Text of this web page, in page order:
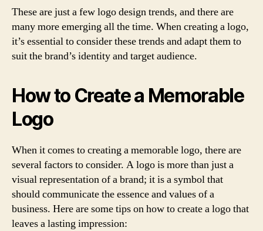
These are just a few logo design trends, and there are
many more emerging all the time. When creating a logo,
it’s essential to consider these trends and adapt them to
suit the brand’s identity and target audience.
How to Create a Memorable
Logo
When it comes to creating a memorable logo, there are
several factors to consider. A logo is more than just a
visual representation of a brand; it is a symbol that
should communicate the essence and values of a
business. Here are some tips on how to create a logo that
leaves a lasting impression: